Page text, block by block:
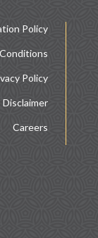
Policy
Policy
Disclaimer
Careers